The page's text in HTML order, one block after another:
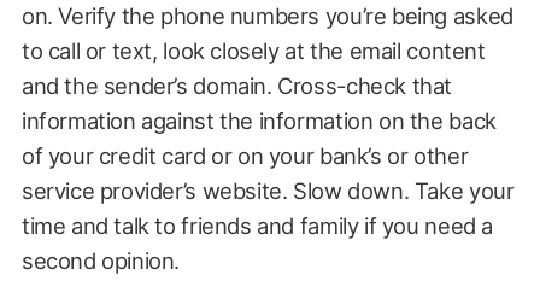
on. Verify the phone numbers you’re being asked
to call or text, look closely at the email content
and the sender’s domain. Cross-check that
information against the information on the back
of your credit card or on your bank’s or other
service provider’s website. Slow down. Take your
time and talk to friends and family if you need a
second opinion.